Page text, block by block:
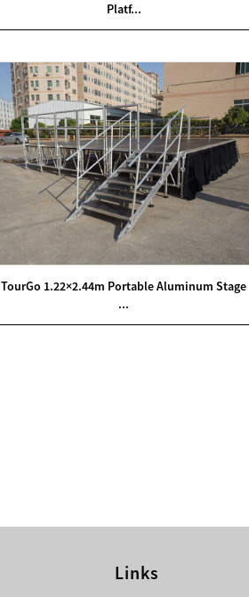
Platf...
TourGo 1.22×2.44m Portable Aluminum Stage
...
Links